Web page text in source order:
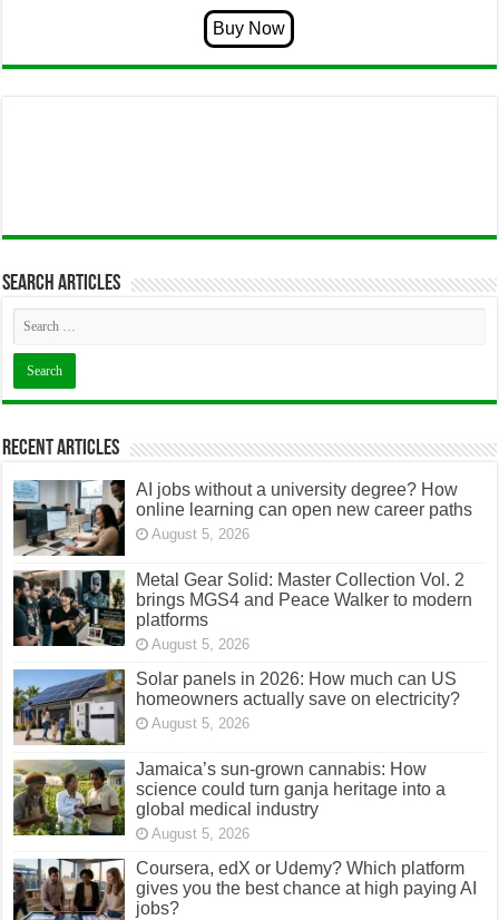
Search articles
Recent Articles
AI jobs without a university degree? How
online learning can open new career paths
August 5, 2026
Metal Gear Solid: Master Collection Vol. 2
brings MGS4 and Peace Walker to modern
platforms
August 5, 2026
Solar panels in 2026: How much can US
homeowners actually save on electricity?
August 5, 2026
Jamaica’s sun-grown cannabis: How
science could turn ganja heritage into a
global medical industry
August 5, 2026
Coursera, edX or Udemy? Which platform
gives you the best chance at high paying AI
jobs?